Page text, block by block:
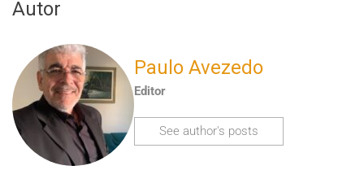
Autor
Paulo Avezedo
Editor
See author's posts